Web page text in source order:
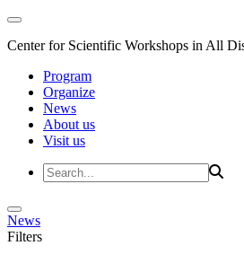
Center for Scientific Workshops in All
Program
Organize
News
About us
Visit us
News
Filters